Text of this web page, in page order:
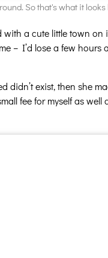
So that's what it looks
a cute little town
– I’d lose a few hours
exist, then she
fee for myself as